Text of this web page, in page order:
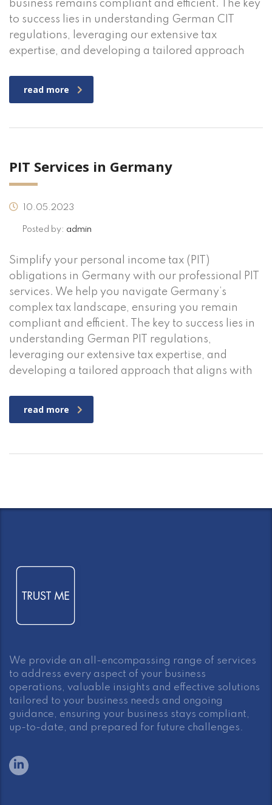
business remains compliant and efficient. The key
to success lies in understanding German CIT
regulations, leveraging our extensive tax
expertise, and developing a tailored approach
read more
PIT Services in Germany
10.05.2023
Posted by: admin
Simplify your personal income tax (PIT)
obligations in Germany with our professional PIT
services. We help you navigate Germany’s
complex tax landscape, ensuring you remain
compliant and efficient. The key to success lies in
understanding German PIT regulations,
leveraging our extensive tax expertise, and
developing a tailored approach that aligns with
read more
We provide an all-encompassing range of services
to address every aspect of your business
operations, valuable insights and effective solutions
tailored to your business needs and ongoing
guidance, ensuring your business stays compliant,
up-to-date, and prepared for future challenges.